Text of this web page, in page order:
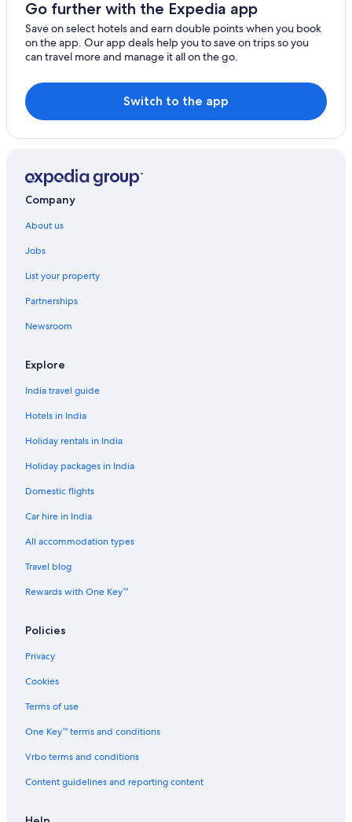
Go further with the Expedia app
Save on select hotels and earn double points when you book
on the app. Our app deals help you to save on trips so you
can travel more and manage it all on the go.
Switch to the app
Company
About us
Jobs
List your property
Partnerships
Newsroom
Explore
India travel guide
Hotels in India
Holiday rentals in India
Holiday packages in India
Domestic flights
Car hire in India
All accommodation types
Travel blog
Rewards with One Key™
Policies
Privacy
Cookies
Terms of use
One Key™ terms and conditions
Vrbo terms and conditions
Content guidelines and reporting content